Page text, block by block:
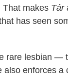
That makes Tár
has seen
rare lesbian —
enforces